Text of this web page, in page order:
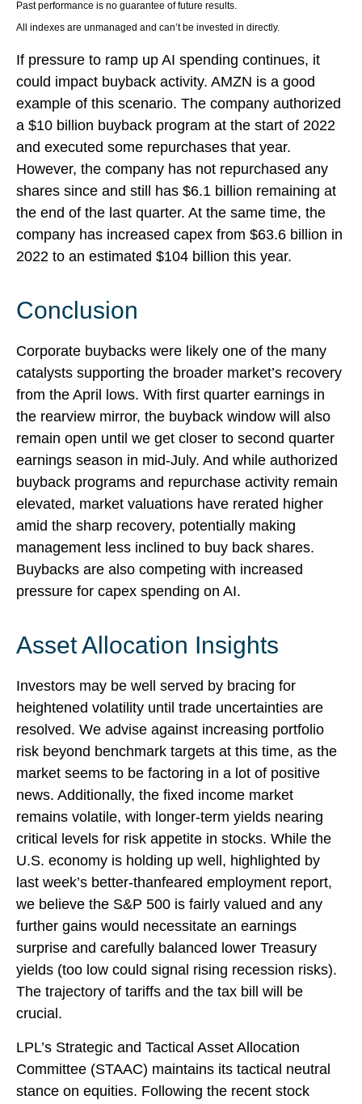
Past performance is no guarantee of future results.
All indexes are unmanaged and can’t be invested in directly.
If pressure to ramp up AI spending continues, it
could impact buyback activity. AMZN is a good
example of this scenario. The company authorized
a $10 billion buyback program at the start of 2022
and executed some repurchases that year.
However, the company has not repurchased any
shares since and still has $6.1 billion remaining at
the end of the last quarter. At the same time, the
company has increased capex from $63.6 billion in
2022 to an estimated $104 billion this year.
Conclusion
Corporate buybacks were likely one of the many
catalysts supporting the broader market’s recovery
from the April lows. With first quarter earnings in
the rearview mirror, the buyback window will also
remain open until we get closer to second quarter
earnings season in mid-July. And while authorized
buyback programs and repurchase activity remain
elevated, market valuations have rerated higher
amid the sharp recovery, potentially making
management less inclined to buy back shares.
Buybacks are also competing with increased
pressure for capex spending on AI.
Asset Allocation Insights
Investors may be well served by bracing for
heightened volatility until trade uncertainties are
resolved. We advise against increasing portfolio
risk beyond benchmark targets at this time, as the
market seems to be factoring in a lot of positive
news. Additionally, the fixed income market
remains volatile, with longer-term yields nearing
critical levels for risk appetite in stocks. While the
U.S. economy is holding up well, highlighted by
last week’s better-thanfeared employment report,
we believe the S&P 500 is fairly valued and any
further gains would necessitate an earnings
surprise and carefully balanced lower Treasury
yields (too low could signal rising recession risks).
The trajectory of tariffs and the tax bill will be
crucial.
LPL’s Strategic and Tactical Asset Allocation
Committee (STAAC) maintains its tactical neutral
stance on equities. Following the recent stock